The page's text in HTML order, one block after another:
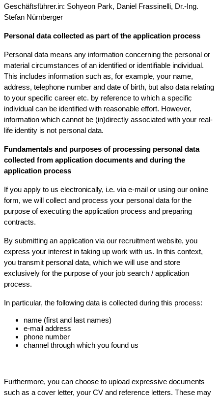
Geschäftsführer.in: Sohyeon Park, Daniel Frassinelli, Dr.-Ing.
Stefan Nürnberger
Personal data collected as part of the application process
Personal data means any information concerning the personal or
material circumstances of an identified or identifiable individual.
This includes information such as, for example, your name,
address, telephone number and date of birth, but also data relating
to your specific career etc. by reference to which a specific
individual can be identified with reasonable effort. However,
information which cannot be (in)directly associated with your real-
life identity is not personal data.
Fundamentals and purposes of processing personal data
collected from application documents and during the
application process
If you apply to us electronically, i.e. via e-mail or using our online
form, we will collect and process your personal data for the
purpose of executing the application process and preparing
contracts.
By submitting an application via our recruitment website, you
express your interest in taking up work with us. In this context,
you transmit personal data, which we will use and store
exclusively for the purpose of your job search / application
process.
In particular, the following data is collected during this process:
name (first and last names)
e-mail address
phone number
channel through which you found us
Furthermore, you can choose to upload expressive documents
such as a cover letter, your CV and reference letters. These may